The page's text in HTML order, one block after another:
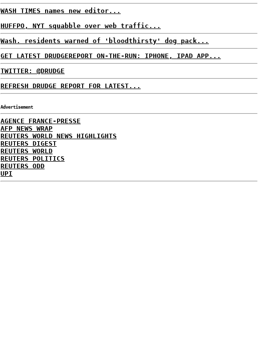
WASH TIMES names new editor...
HUFFPO, NYT squabble over web traffic...
Wash. residents warned of 'bloodthirsty' dog pack...
GET LATEST DRUDGEREPORT ON-THE-RUN: IPHONE, IPAD APP...
TWITTER: @DRUDGE
REFRESH DRUDGE REPORT FOR LATEST...
Advertisement
AGENCE FRANCE-PRESSE
AFP NEWS WRAP
REUTERS WORLD NEWS HIGHLIGHTS
REUTERS DIGEST
REUTERS WORLD
REUTERS POLITICS
REUTERS ODD
UPI